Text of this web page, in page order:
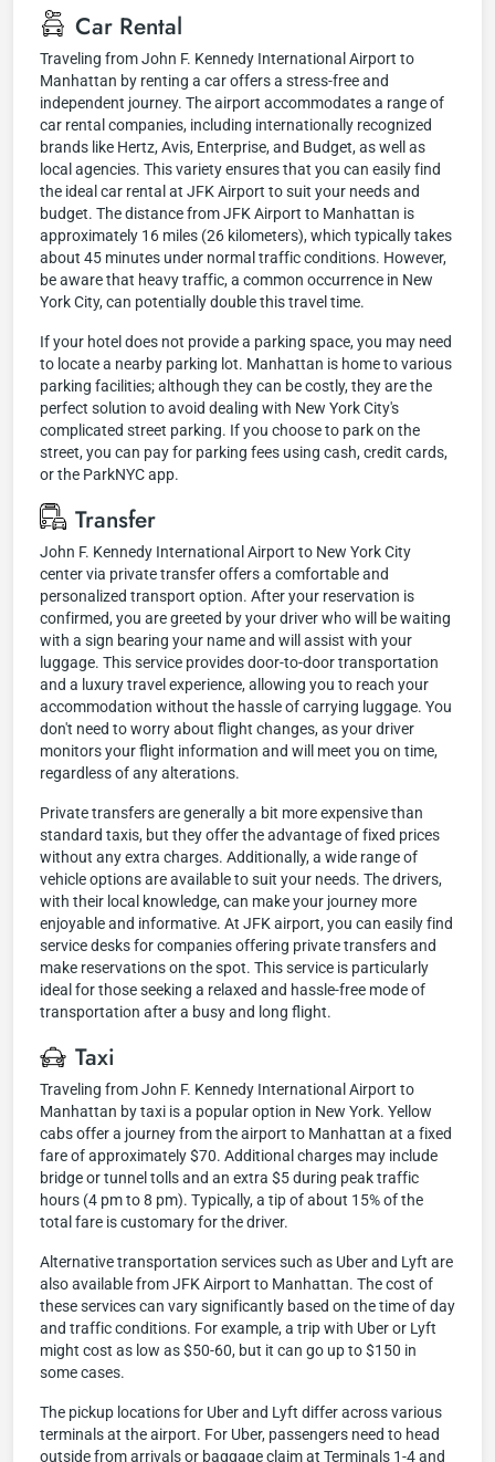
Car Rental
Traveling from John F. Kennedy International Airport to
Manhattan by renting a car offers a stress-free and
independent journey. The airport accommodates a range of
car rental companies, including internationally recognized
brands like Hertz, Avis, Enterprise, and Budget, as well as
local agencies. This variety ensures that you can easily find
the ideal car rental at JFK Airport to suit your needs and
budget. The distance from JFK Airport to Manhattan is
approximately 16 miles (26 kilometers), which typically takes
about 45 minutes under normal traffic conditions. However,
be aware that heavy traffic, a common occurrence in New
York City, can potentially double this travel time.
If your hotel does not provide a parking space, you may need
to locate a nearby parking lot. Manhattan is home to various
parking facilities; although they can be costly, they are the
perfect solution to avoid dealing with New York City's
complicated street parking. If you choose to park on the
street, you can pay for parking fees using cash, credit cards,
or the ParkNYC app.
Transfer
John F. Kennedy International Airport to New York City
center via private transfer offers a comfortable and
personalized transport option. After your reservation is
confirmed, you are greeted by your driver who will be waiting
with a sign bearing your name and will assist with your
luggage. This service provides door-to-door transportation
and a luxury travel experience, allowing you to reach your
accommodation without the hassle of carrying luggage. You
don't need to worry about flight changes, as your driver
monitors your flight information and will meet you on time,
regardless of any alterations.
Private transfers are generally a bit more expensive than
standard taxis, but they offer the advantage of fixed prices
without any extra charges. Additionally, a wide range of
vehicle options are available to suit your needs. The drivers,
with their local knowledge, can make your journey more
enjoyable and informative. At JFK airport, you can easily find
service desks for companies offering private transfers and
make reservations on the spot. This service is particularly
ideal for those seeking a relaxed and hassle-free mode of
transportation after a busy and long flight.
Taxi
Traveling from John F. Kennedy International Airport to
Manhattan by taxi is a popular option in New York. Yellow
cabs offer a journey from the airport to Manhattan at a fixed
fare of approximately $70. Additional charges may include
bridge or tunnel tolls and an extra $5 during peak traffic
hours (4 pm to 8 pm). Typically, a tip of about 15% of the
total fare is customary for the driver.
Alternative transportation services such as Uber and Lyft are
also available from JFK Airport to Manhattan. The cost of
these services can vary significantly based on the time of day
and traffic conditions. For example, a trip with Uber or Lyft
might cost as low as $50-60, but it can go up to $150 in
some cases.
The pickup locations for Uber and Lyft differ across various
terminals at the airport. For Uber, passengers need to head
outside from arrivals or baggage claim at Terminals 1-4 and